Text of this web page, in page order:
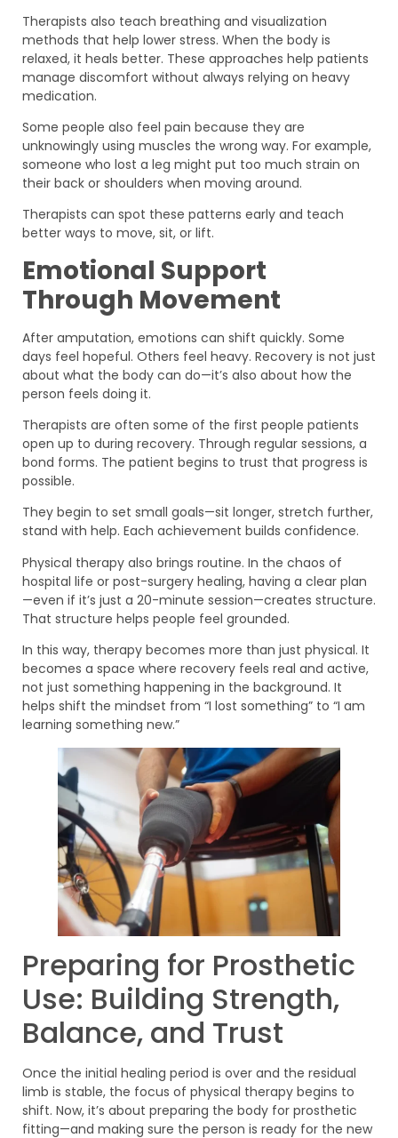
Therapists also teach breathing and visualization
methods that help lower stress. When the body is
relaxed, it heals better. These approaches help patients
manage discomfort without always relying on heavy
medication.
Some people also feel pain because they are
unknowingly using muscles the wrong way. For example,
someone who lost a leg might put too much strain on
their back or shoulders when moving around.
Therapists can spot these patterns early and teach
better ways to move, sit, or lift.
Emotional Support
Through Movement
After amputation, emotions can shift quickly. Some
days feel hopeful. Others feel heavy. Recovery is not just
about what the body can do—it’s also about how the
person feels doing it.
Therapists are often some of the first people patients
open up to during recovery. Through regular sessions, a
bond forms. The patient begins to trust that progress is
possible.
They begin to set small goals—sit longer, stretch further,
stand with help. Each achievement builds confidence.
Physical therapy also brings routine. In the chaos of
hospital life or post-surgery healing, having a clear plan
—even if it’s just a 20-minute session—creates structure.
That structure helps people feel grounded.
In this way, therapy becomes more than just physical. It
becomes a space where recovery feels real and active,
not just something happening in the background. It
helps shift the mindset from “I lost something” to “I am
learning something new.”
Preparing for Prosthetic
Use: Building Strength,
Balance, and Trust
Once the initial healing period is over and the residual
limb is stable, the focus of physical therapy begins to
shift. Now, it’s about preparing the body for prosthetic
fitting—and making sure the person is ready for the new